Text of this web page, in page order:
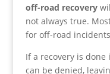
off-road recovery
not always true.
for off-road
If a recovery is done
can be denied,